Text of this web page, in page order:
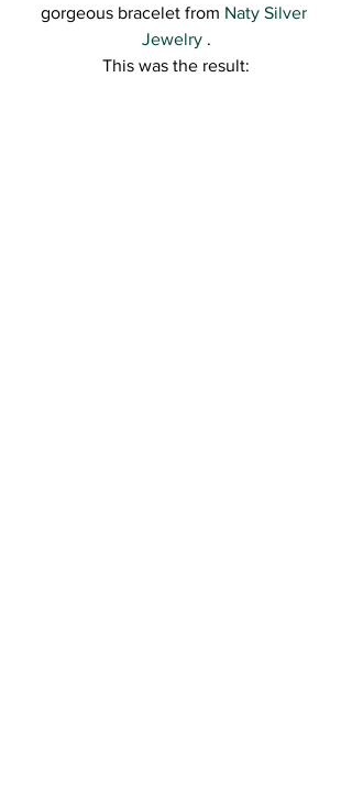
gorgeous bracelet from Naty Silver
Jewelry .
This was the result: